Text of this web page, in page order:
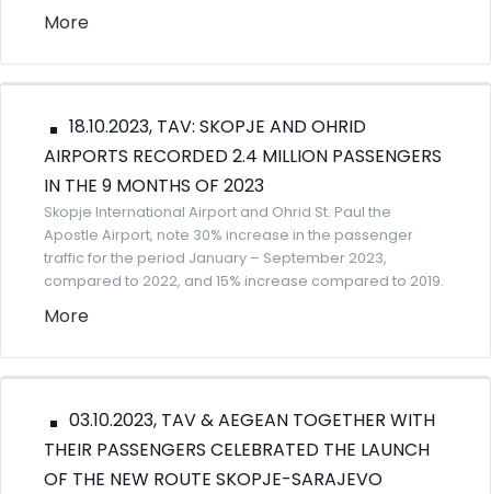
More
18.10.2023, TAV: SKOPJE AND OHRID
AIRPORTS RECORDED 2.4 MILLION PASSENGERS
IN THE 9 MONTHS OF 2023
Skopje International Airport and Ohrid St. Paul the
Apostle Airport, note 30% increase in the passenger
traffic for the period January – September 2023,
compared to 2022, and 15% increase compared to 2019.
More
03.10.2023, TAV & AEGEAN TOGETHER WITH
THEIR PASSENGERS CELEBRATED THE LAUNCH
OF THE NEW ROUTE SKOPJE-SARAJEVO